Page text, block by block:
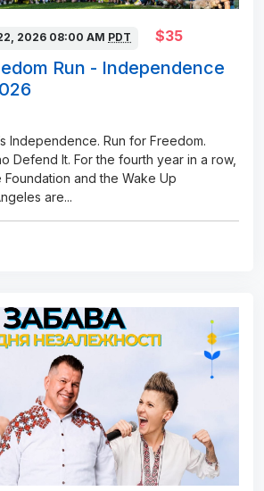
2026 08:00 AM PDT $35
Run - Independence
Independence. Run for Freedom.
Defend It. For the fourth year in a row,
Foundation and the Wake Up
are...